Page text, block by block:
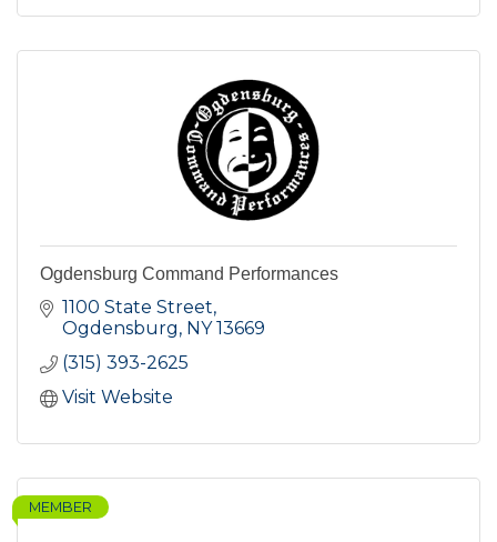
Ogdensburg Command Performances
1100 State Street
Ogdensburg
NY 13669
(315) 393-2625
Visit Website
MEMBER